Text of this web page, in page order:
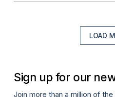
LOAD
Sign up for our
Join more than a million of